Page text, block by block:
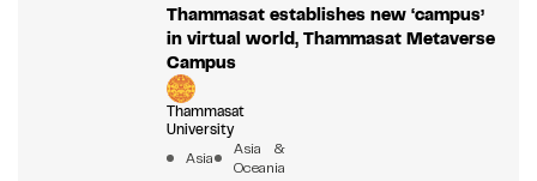
Thammasat establishes new ‘campus’
in virtual world, Thammasat Metaverse
Campus
Thammasat
University
Asia
Asia &
Oceania